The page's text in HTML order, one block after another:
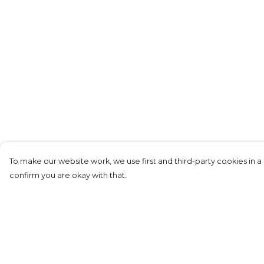
To make our website work, we use first and third-party cookies in
confirm you are okay with that.